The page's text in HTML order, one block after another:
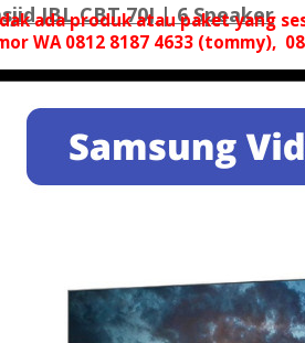
JBL CBT 70J | 6 Speaker
ada produk atau paket yang
WA 0812 8187 4633 (tommy),